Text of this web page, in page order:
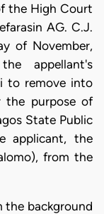
the High Court
AG. C.J.
of November,
appellant's
to remove into
purpose of
State Public
applicant, the
from the
the background